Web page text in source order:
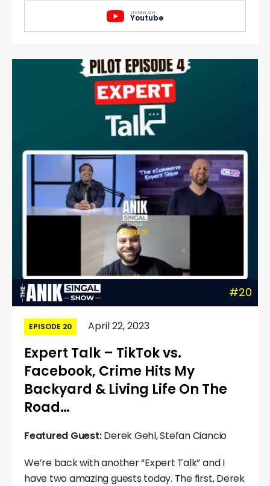
Listen On
Youtube
#20
EPISODE 20 April 22, 2023
Expert Talk – TikTok vs.
Facebook, Crime Hits My
Backyard & Living Life On The
Road…
Featured Guest:Derek Gehl, Stefan Ciancio
We’re back with another “Expert Talk” and I
have two amazing guests today. The first, Derek